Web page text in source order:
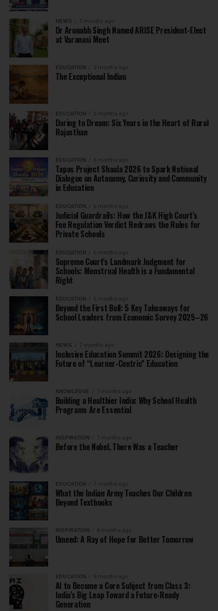
NEWS 5 months ago
Dr Arunabh Singh Named ARISE President-Elect
at Varanasi Meet
EDUCATION 5 months ago
The Exceptional Indian
EDUCATION 5 months ago
Daring to Dream: Six Years in the Heart of Rural
Rajasthan
EDUCATION 6 months ago
Tapas Project Shaala 2026 to Spark National
Dialogue on Autonomy, Curiosity and Community
in Education
EDUCATION 6 months ago
Judicial Guardrails: How the J&K High Court’s
Fee Regulation Verdict Redraws the Rules for
Private Schools
EDUCATION 6 months ago
Supreme Court’s Landmark Judgment for
Schools: Menstrual Health is a Fundamental
Right
EDUCATION 6 months ago
Beyond the First Bell: 5 Key Takeaways for
School Leaders from Economic Survey 2025–26
NEWS 7 months ago
Inclusive Education Summit 2026: Designing the
Future of “Learner-Centric” Education
KNOWLEDGE 7 months ago
Building a Healthier India: Why School Health
Programs Are Essential
INSPIRATION 7 months ago
Before the Nobel, There Was a Teacher
EDUCATION 7 months ago
What the Indian Army Teaches Our Children
Beyond Textbooks
INSPIRATION 8 months ago
Umeed: A Ray of Hope for Better Tomorrow
EDUCATION 9 months ago
AI to Become a Core Subject from Class 3:
India’s Big Leap Toward a Future-Ready
Generation